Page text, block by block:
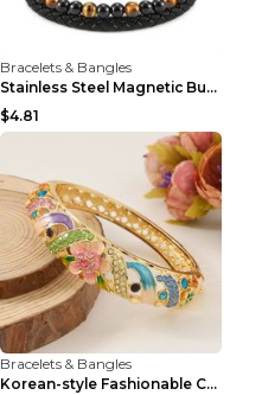
Bracelets & Bangles
Stainless Steel Magnetic Buckle Multilayer Men's B...
$4.81
Bracelets & Bangles
Korean-style Fashionable Crystal Bracelet For Wome...